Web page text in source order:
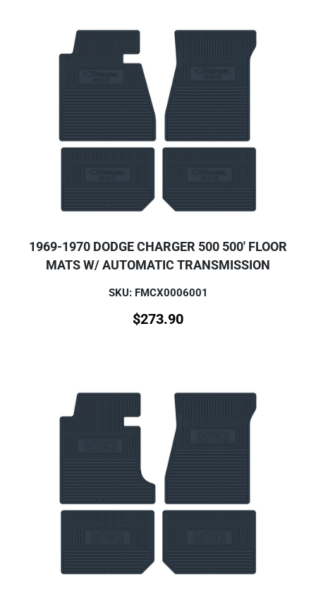
1969-1970 DODGE CHARGER 500 500' FLOOR
MATS W/ AUTOMATIC TRANSMISSION
SKU: FMCX0006001
$273.90